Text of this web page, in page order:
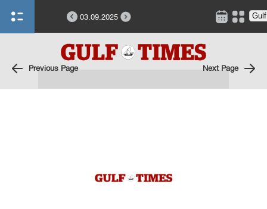
03.09.2025
Previous Page Next Page